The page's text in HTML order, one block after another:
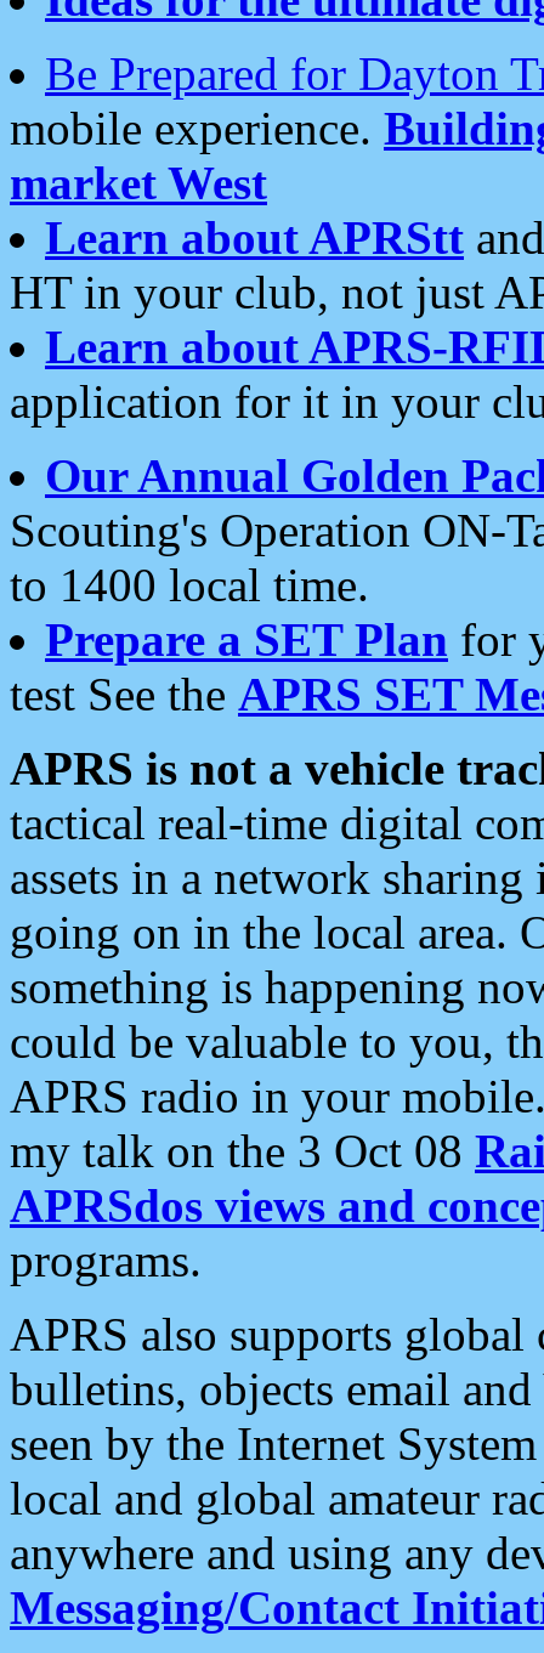
Be Prepared for Dayton
mobile experience.
market West
Learn about APRStt
HT in your club, not just
Learn about APRS-
application for it in your
Our Annual Golden
Scouting's Operation ON-
to 1400 local time.
Prepare a SET Plan for
test See the APRS SET
APRS is not a vehicle
tactical real-time digital
assets in a network
going on in the local area.
something is happening
could be valuable to you,
APRS radio in your
my talk on the 3 Oct 08
APRSdos views and
programs.
APRS also supports
bulletins, objects email and
seen by the Internet
local and global amateur
anywhere and using any
Messaging/Contact